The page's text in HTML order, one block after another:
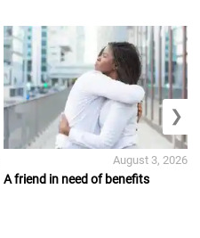
A friend in need of benefits
August 3, 2026
❯